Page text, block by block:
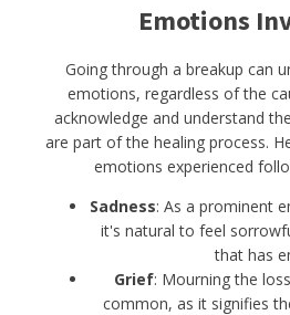
Emotions
Going through a breakup can
emotions, regardless of the
acknowledge and understand
are part of the healing process.
emotions experienced
Sadness: As a prominent
it's natural to feel
that has
Grief: Mourning the
common, as it signifies